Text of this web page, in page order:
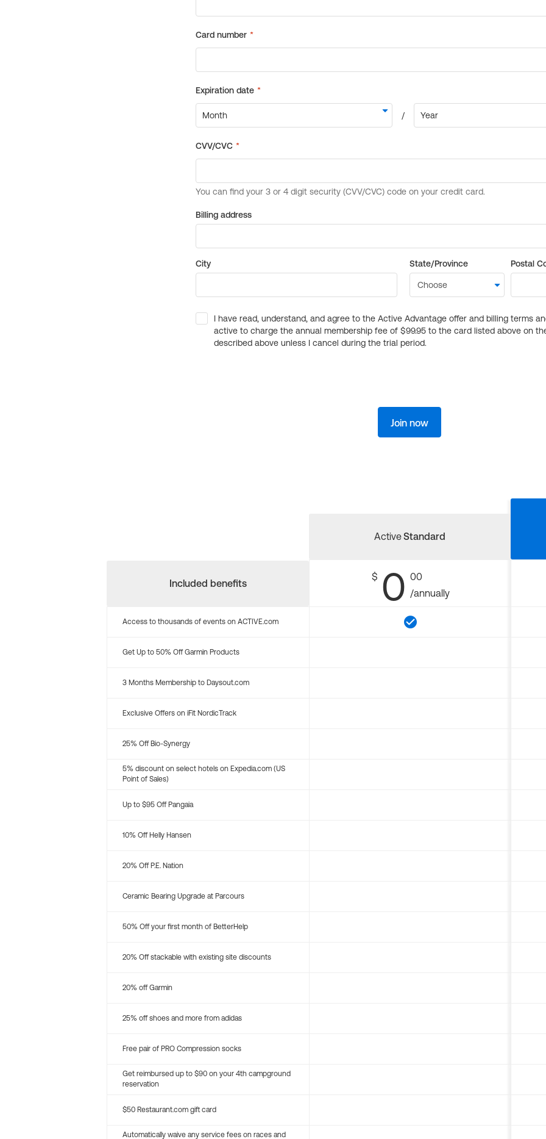
Billing address
City State/Province Postal
I have read, understand, and agree to the Active Advantage offer and billing terms
active to charge the annual membership fee of $99.95 to the card listed above on
described above unless I cancel during the trial period.
Join now
Included benefits
ActiveStandard
$ 0 00
/annually
Access to thousands of events on ACTIVE.com
Get Up to 50% Off Garmin Products
3 Months Membership to Daysout.com
Exclusive Offers on iFit NordicTrack
25% Off Bio-Synergy
5% discount on select hotels on Expedia.com (US
Point of Sales)
Up to $95 Off Pangaia
10% Off Helly Hansen
20% Off P.E. Nation
Ceramic Bearing Upgrade at Parcours
50% Off your first month of BetterHelp
20% Off stackable with existing site discounts
20% off Garmin
25% off shoes and more from adidas
Free pair of PRO Compression socks
Get reimbursed up to $90 on your 4th campground
reservation
$50 Restaurant.com gift card
Automatically waive any service fees on races and